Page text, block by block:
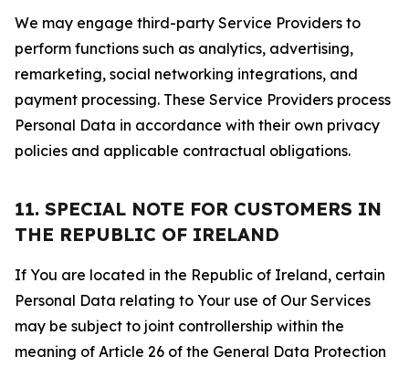
We may engage third-party Service Providers to
perform functions such as analytics, advertising,
remarketing, social networking integrations, and
payment processing. These Service Providers process
Personal Data in accordance with their own privacy
policies and applicable contractual obligations.
11. SPECIAL NOTE FOR CUSTOMERS IN
THE REPUBLIC OF IRELAND
If You are located in the Republic of Ireland, certain
Personal Data relating to Your use of Our Services
may be subject to joint controllership within the
meaning of Article 26 of the General Data Protection